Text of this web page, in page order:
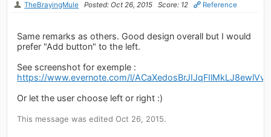
TheBrayingMule Posted: Oct 26, 2015 Score: 12 Reference
Same remarks as others. Good design overall but I would
prefer "Add button" to the left.
See screenshot for exemple :
https://www.evernote.com/l/
Or let the user choose left or right :)
This message was edited Oct 26, 2015.